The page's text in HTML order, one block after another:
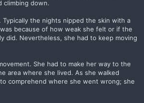
climbing down.
the nights nipped the skin with a
because of how weak she felt or if the
did. Nevertheless, she had to keep moving
She had to make her way to the
area where she lived. As she walked
comprehend where she went wrong; she